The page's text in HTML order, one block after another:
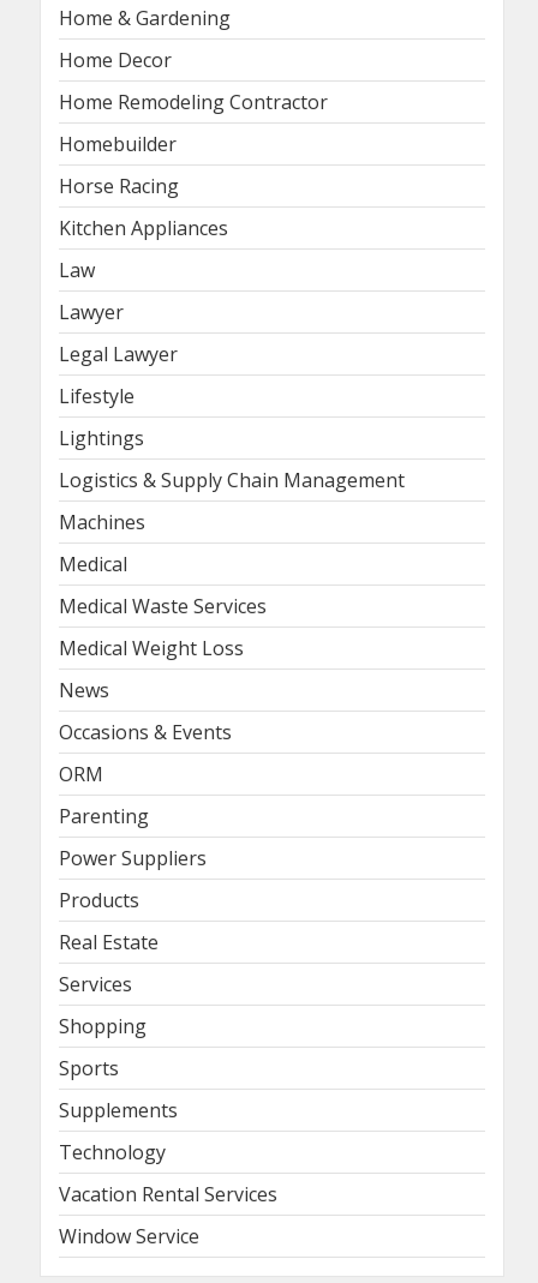
Home & Gardening
Home Decor
Home Remodeling Contractor
Homebuilder
Horse Racing
Kitchen Appliances
Law
Lawyer
Legal Lawyer
Lifestyle
Lightings
Logistics & Supply Chain Management
Machines
Medical
Medical Waste Services
Medical Weight Loss
News
Occasions & Events
ORM
Parenting
Power Suppliers
Products
Real Estate
Services
Shopping
Sports
Supplements
Technology
Vacation Rental Services
Window Service